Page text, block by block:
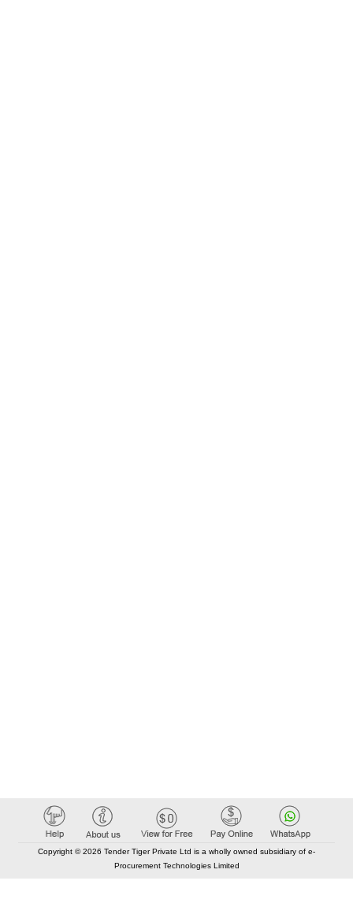
Copyright © 2026 Tender Tiger Private Ltd is a wholly owned subsidiary of e-
Procurement Technologies Limited